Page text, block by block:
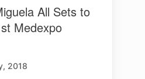
All Sets to
Medexpo
2018